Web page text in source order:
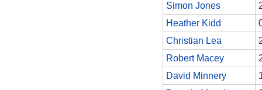
Simon Jones
Heather Kidd
Christian Lea
Robert Macey
David Minnery